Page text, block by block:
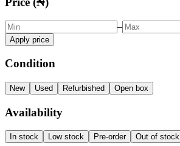
–
Apply price
Condition
New Used Refurbished Open box
Availability
In stock Low stock Pre-order Out of stock